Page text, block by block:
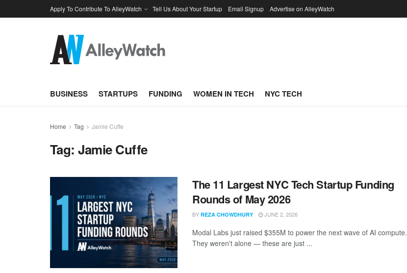
Apply To Contribute To AlleyWatch Tell Us About Your Startup Email Signup Advertise on AlleyWatch
BUSINESS STARTUPS FUNDING WOMEN IN TECH NYC TECH
Home Tag Jamie Cuffe
Tag:Jamie Cuffe
The 11 Largest NYC Tech Startup Funding
Rounds of May 2026
BY REZA CHOWDHURY JUNE 2, 2026
Modal Labs just raised $355M to power the next wave of AI compute.
They weren't alone — these are just ...